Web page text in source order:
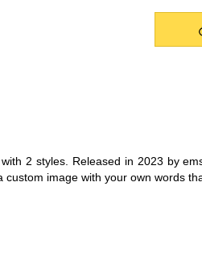
2 styles. Released in 2023 by
image with your own words